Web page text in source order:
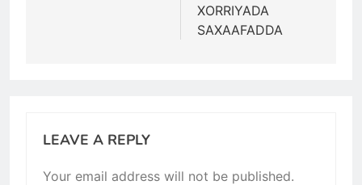
XORRIYADA
SAXAAFADDA
LEAVE A REPLY
Your email address will not be published.